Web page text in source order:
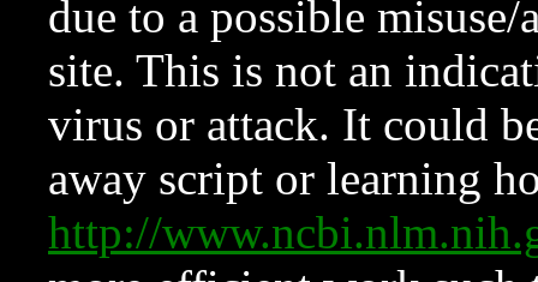
due to a possible
site. This is not an
virus or attack. It could
away script or learning
http://